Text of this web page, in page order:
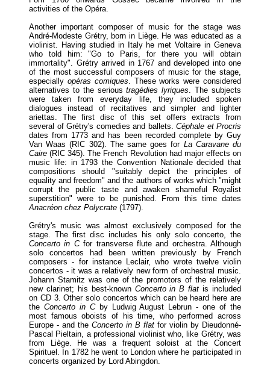
activities of the Opéra.
Another important composer of music for the stage was
André-Modeste Grétry, born in Liège. He was educated as a
violinist. Having studied in Italy he met Voltaire in Geneva
who told him: "Go to Paris, for there you will obtain
immortality". Grétry arrived in 1767 and developed into one
of the most successful composers of music for the stage,
especially opéras comiques. These works were considered
alternatives to the serioustragédies lyriques. The subjects
were taken from everyday life, they included spoken
dialogues instead of recitatives and simpler and lighter
ariettas. The first disc of this set offers extracts from
several of Grétry's comedies and ballets. Céphale et Procris
dates from 1773 and has been recorded complete by Guy
Van Waas (RIC 302). The same goes for La Caravane du
Caire (RIC 345). The French Revolution had major effects on
music life: in 1793 the Convention Nationale decided that
compositions should "suitably depict the principles of
equality and freedom" and the authors of works which "might
corrupt the public taste and awaken shameful Royalist
superstition" were to be punished. From this time dates
Anacréon chez Polycrate (1797).
Grétry's music was almost exclusively composed for the
stage. The first disc includes his only solo concerto, the
Concerto in Cfor transverse flute and orchestra. Although
solo concertos had been written previously by French
composers - for instance Leclair, who wrote twelve violin
concertos - it was a relatively new form of orchestral music.
Johann Stamitz was one of the promotors of the relatively
new clarinet; his best-known Concerto in B flat is included
on CD 3. Other solo concertos which can be heard here are
the Concerto in Cby Ludwig August Lebrun - one of the
most famous oboists of his time, who performed across
Europe - and the Concerto in B flat for violin by Dieudonné-
Pascal Pieltain, a professional violinist who, like Grétry, was
from Liège. He was a frequent soloist at the Concert
Spirituel. In 1782 he went to London where he participated in
concerts organized by Lord Abingdon.